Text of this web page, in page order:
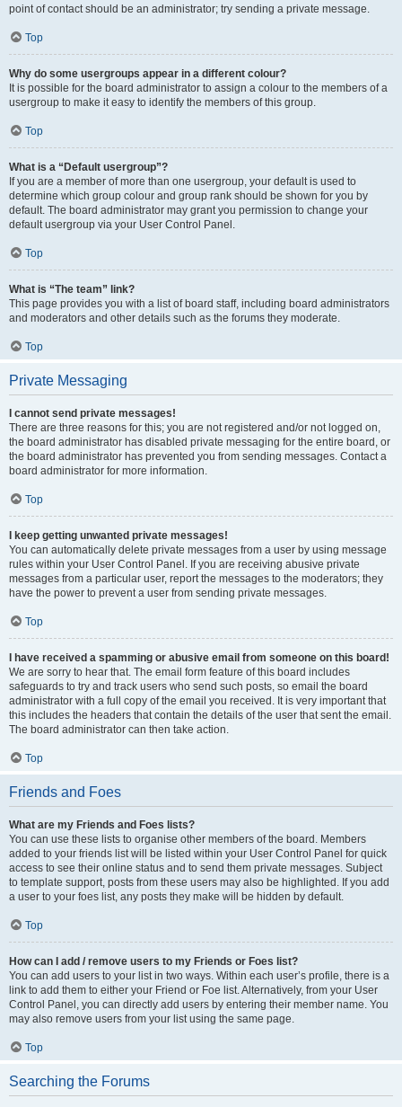
point of contact should be an administrator; try sending a private message.
Top
Why do some usergroups appear in a different colour?
It is possible for the board administrator to assign a colour to the members of a
usergroup to make it easy to identify the members of this group.
Top
What is a “Default usergroup”?
If you are a member of more than one usergroup, your default is used to
determine which group colour and group rank should be shown for you by
default. The board administrator may grant you permission to change your
default usergroup via your User Control Panel.
Top
What is “The team” link?
This page provides you with a list of board staff, including board administrators
and moderators and other details such as the forums they moderate.
Top
Private Messaging
I cannot send private messages!
There are three reasons for this; you are not registered and/or not logged on,
the board administrator has disabled private messaging for the entire board, or
the board administrator has prevented you from sending messages. Contact a
board administrator for more information.
Top
I keep getting unwanted private messages!
You can automatically delete private messages from a user by using message
rules within your User Control Panel. If you are receiving abusive private
messages from a particular user, report the messages to the moderators; they
have the power to prevent a user from sending private messages.
Top
I have received a spamming or abusive email from someone on this board!
We are sorry to hear that. The email form feature of this board includes
safeguards to try and track users who send such posts, so email the board
administrator with a full copy of the email you received. It is very important that
this includes the headers that contain the details of the user that sent the email.
The board administrator can then take action.
Top
Friends and Foes
What are my Friends and Foes lists?
You can use these lists to organise other members of the board. Members
added to your friends list will be listed within your User Control Panel for quick
access to see their online status and to send them private messages. Subject
to template support, posts from these users may also be highlighted. If you add
a user to your foes list, any posts they make will be hidden by default.
Top
How can I add / remove users to my Friends or Foes list?
You can add users to your list in two ways. Within each user’s profile, there is a
link to add them to either your Friend or Foe list. Alternatively, from your User
Control Panel, you can directly add users by entering their member name. You
may also remove users from your list using the same page.
Top
Searching the Forums